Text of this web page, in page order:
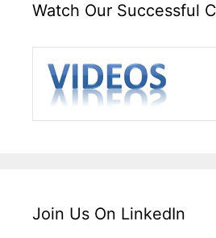
Watch Our Successful
Join Us On LinkedIn